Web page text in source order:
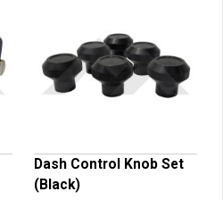
Dash Control Knob Set
(Black)